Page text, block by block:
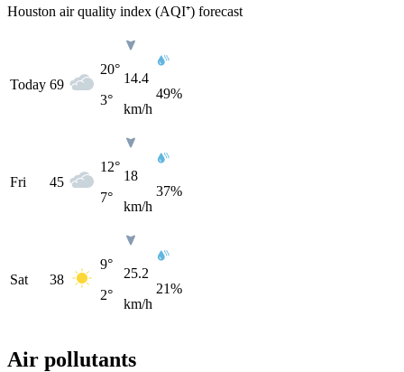
Houston air quality index (AQI⁺) forecast
Today 69
20°
3°
14.4
km/h
49%
Fri 45
12°
7°
18
km/h
37%
Sat 38
9°
2°
25.2
km/h
21%
Air pollutants